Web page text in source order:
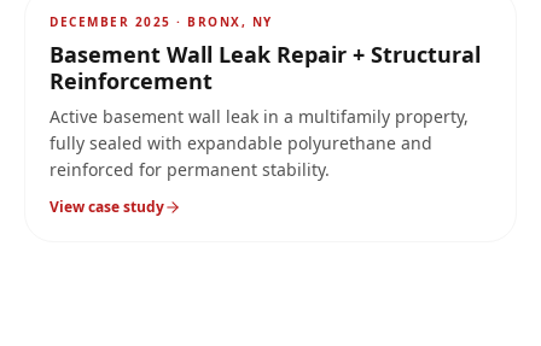
DECEMBER 2025 · BRONX, NY
Basement Wall Leak Repair + Structural
Reinforcement
Active basement wall leak in a multifamily property,
fully sealed with expandable polyurethane and
reinforced for permanent stability.
View case study